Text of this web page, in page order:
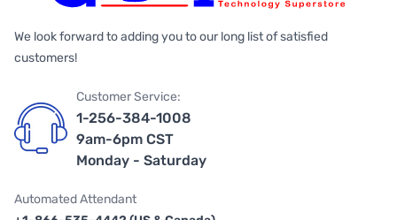
We look forward to adding you to our long list of satisfied
customers!
Customer Service:
1-256-384-1008
9am-6pm CST
Monday - Saturday
Automated Attendant